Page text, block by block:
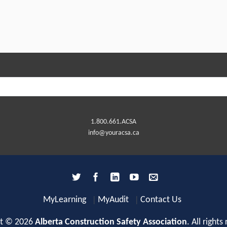
1.800.661.ACSA
info@youracsa.ca
MyLearning MyAudit Contact Us
© 2026 Alberta Construction Safety Association. All rights